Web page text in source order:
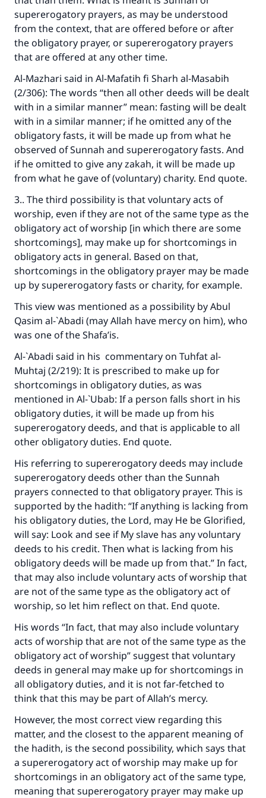
supererogatory prayers, as may be understood
from the context, that are offered before or after
the obligatory prayer, or supererogatory prayers
that are offered at any other time.
Al-Mazhari said in Al-Mafatih fi Sharh al-Masabih
(2/306): The words “then all other deeds will be dealt
with in a similar manner” mean: fasting will be dealt
with in a similar manner; if he omitted any of the
obligatory fasts, it will be made up from what he
observed of Sunnah and supererogatory fasts. And
if he omitted to give any zakah, it will be made up
from what he gave of (voluntary) charity. End quote.
3.. The third possibility is that voluntary acts of
worship, even if they are not of the same type as the
obligatory act of worship [in which there are some
shortcomings], may make up for shortcomings in
obligatory acts in general. Based on that,
shortcomings in the obligatory prayer may be made
up by supererogatory fasts or charity, for example.
This view was mentioned as a possibility by Abul
Qasim al-`Abadi (may Allah have mercy on him), who
was one of the Shafa’is.
Al-`Abadi said in his commentary on Tuhfat al-
Muhtaj (2/219): It is prescribed to make up for
shortcomings in obligatory duties, as was
mentioned in Al-`Ubab: If a person falls short in his
obligatory duties, it will be made up from his
supererogatory deeds, and that is applicable to all
other obligatory duties. End quote.
His referring to supererogatory deeds may include
supererogatory deeds other than the Sunnah
prayers connected to that obligatory prayer. This is
supported by the hadith: “If anything is lacking from
his obligatory duties, the Lord, may He be Glorified,
will say: Look and see if My slave has any voluntary
deeds to his credit. Then what is lacking from his
obligatory deeds will be made up from that.” In fact,
that may also include voluntary acts of worship that
are not of the same type as the obligatory act of
worship, so let him reflect on that. End quote.
His words “In fact, that may also include voluntary
acts of worship that are not of the same type as the
obligatory act of worship” suggest that voluntary
deeds in general may make up for shortcomings in
all obligatory duties, and it is not far-fetched to
think that this may be part of Allah’s mercy.
However, the most correct view regarding this
matter, and the closest to the apparent meaning of
the hadith, is the second possibility, which says that
a supererogatory act of worship may make up for
shortcomings in an obligatory act of the same type,
meaning that supererogatory prayer may make up
The Prophet (ﷺ) said:
"A person who leads others to doing what is
good will earn the same reward as those who
do it."
(MUSLIM, 1893)
Support IslamQA